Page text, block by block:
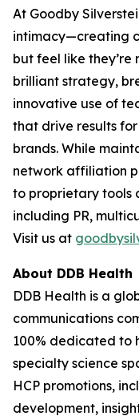
At Goodby
intimacy—creating
but feel like they’re
brilliant strategy,
innovative use of
that drive results for
brands. While
network affiliation
to proprietary tools
including PR,
Visit us at
About DDB Health
DDB Health is a
communications
100% dedicated to
specialty science
HCP promotions,
development,